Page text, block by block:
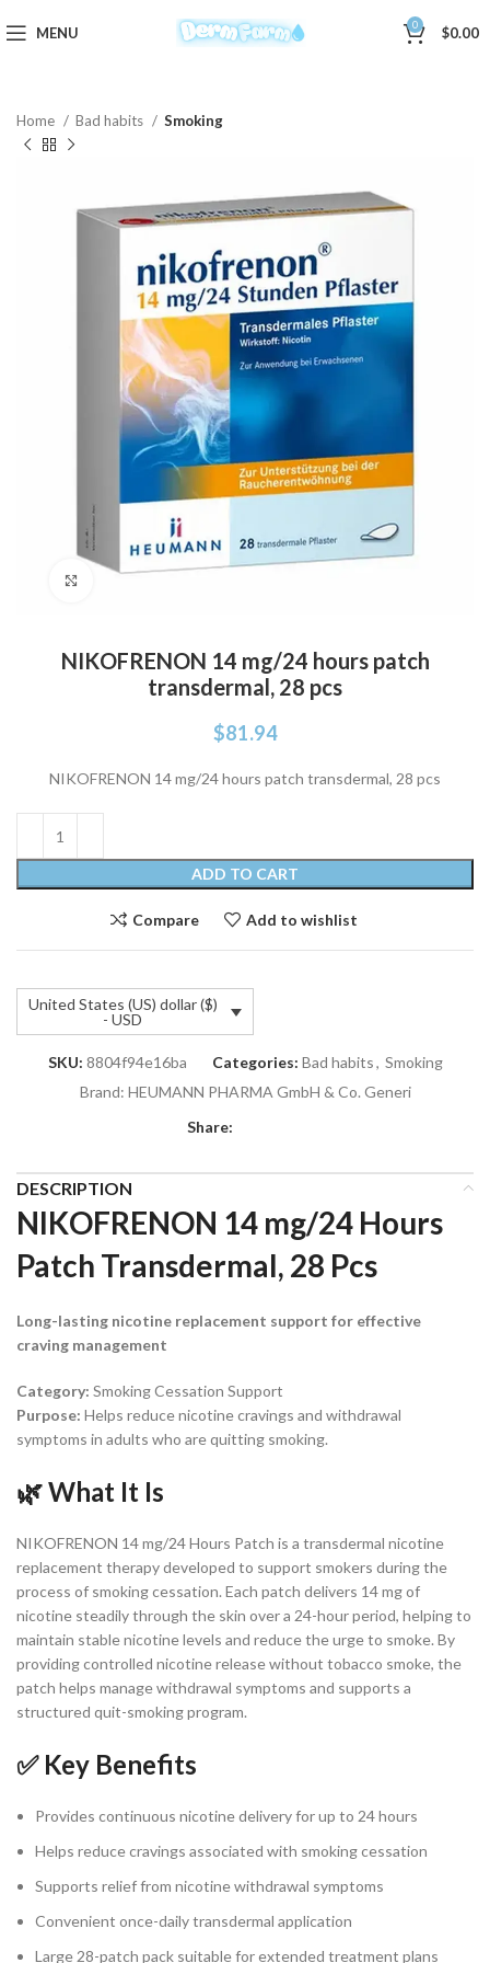
MENU 0 $0.00
Home Bad habits Smoking
NIKOFRENON 14 mg/24 hours patch
transdermal, 28 pcs
$81.94
NIKOFRENON 14 mg/24 hours patch transdermal, 28 pcs
ADD TO CART
Compare Add to wishlist
United States (US) dollar ($)
- USD
SKU: 8804f94e16ba Categories: Bad habits, Smoking
Brand: HEUMANN PHARMA GmbH & Co. Generi
Share:
DESCRIPTION
NIKOFRENON 14 mg/24 Hours
Patch Transdermal, 28 Pcs
Long-lasting nicotine replacement support for effective
craving management
Category: Smoking Cessation Support
Purpose: Helps reduce nicotine cravings and withdrawal
symptoms in adults who are quitting smoking.
🌿 What It Is
NIKOFRENON 14 mg/24 Hours Patch is a transdermal nicotine
replacement therapy developed to support smokers during the
process of smoking cessation. Each patch delivers 14 mg of
nicotine steadily through the skin over a 24-hour period, helping to
maintain stable nicotine levels and reduce the urge to smoke. By
providing controlled nicotine release without tobacco smoke, the
patch helps manage withdrawal symptoms and supports a
structured quit-smoking program.
✅ Key Benefits
Provides continuous nicotine delivery for up to 24 hours
Helps reduce cravings associated with smoking cessation
Supports relief from nicotine withdrawal symptoms
Convenient once-daily transdermal application
Large 28-patch pack suitable for extended treatment plans